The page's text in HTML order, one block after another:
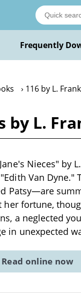
Frequently
116 by L.
by L.
Nieces" by
Van
Patsy—are
her fortune,
a neglected
in unexpected
Read online now